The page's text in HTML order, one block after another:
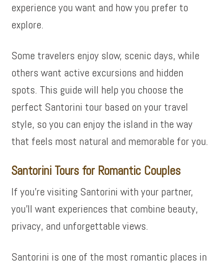
experience you want and how you prefer to
explore.
Some travelers enjoy slow, scenic days, while
others want active excursions and hidden
spots. This guide will help you choose the
perfect Santorini tour based on your travel
style, so you can enjoy the island in the way
that feels most natural and memorable for you.
Santorini Tours for Romantic Couples
If you’re visiting Santorini with your partner,
you’ll want experiences that combine beauty,
privacy, and unforgettable views.
Santorini is one of the most romantic places in